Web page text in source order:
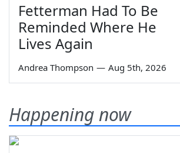
Fetterman Had To Be
Reminded Where He
Lives Again
Andrea Thompson — Aug 5th, 2026
Happening now